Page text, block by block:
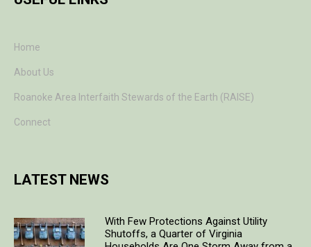
Home
About Us
Roanoke Area Interfaith Stewards of the Earth (RAISE)
Connect
LATEST NEWS
With Few Protections Against Utility
Shutoffs, a Quarter of Virginia